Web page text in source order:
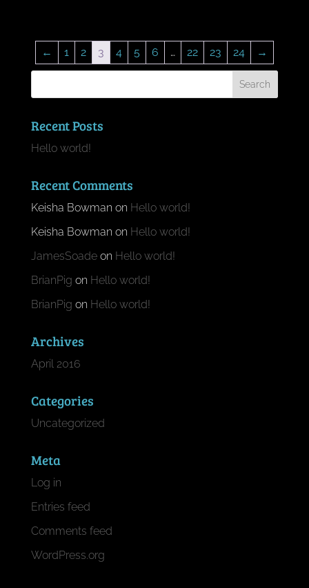
← 1 2 3 4 5 6 … 22 23 24 →
Recent Posts
Hello world!
Recent Comments
Keisha Bowman on Hello world!
Keisha Bowman on Hello world!
JamesSoadeon Hello world!
BrianPig on Hello world!
BrianPig on Hello world!
Archives
April 2016
Categories
Uncategorized
Meta
Log in
Entries feed
Comments feed
WordPress.org